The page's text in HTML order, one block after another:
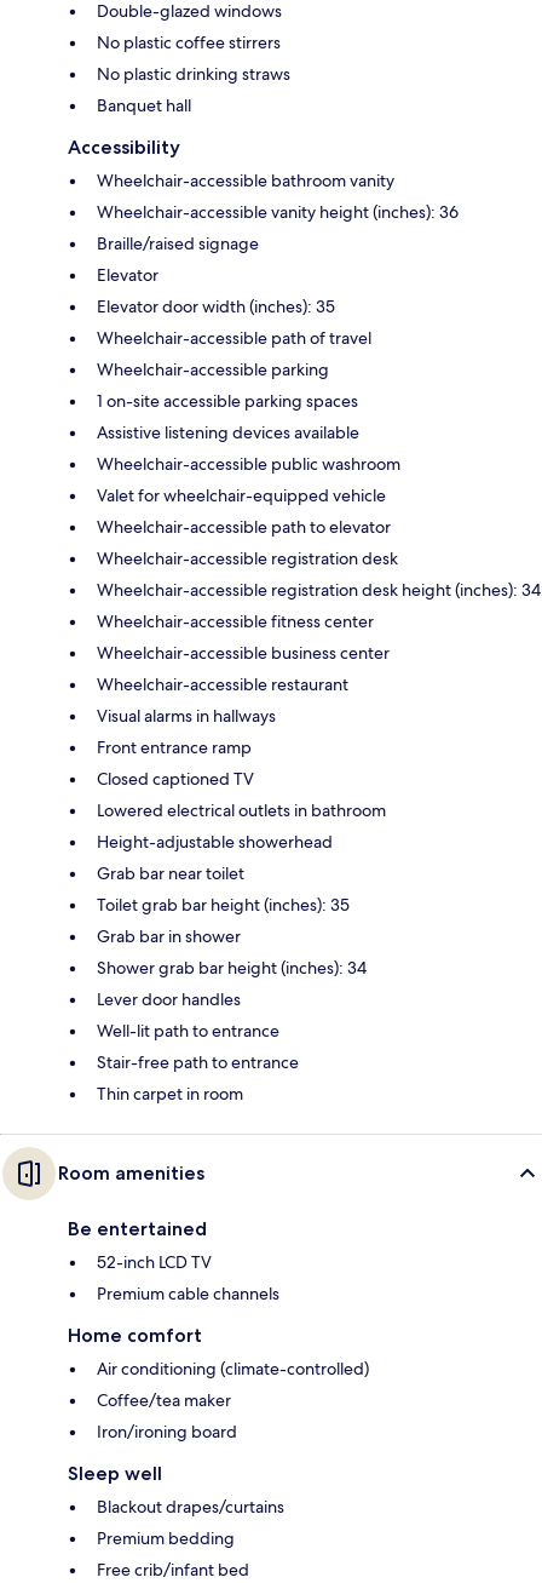
Double-glazed windows
No plastic coffee stirrers
No plastic drinking straws
Banquet hall
Accessibility
Wheelchair-accessible bathroom vanity
Wheelchair-accessible vanity height (inches): 36
Braille/raised signage
Elevator
Elevator door width (inches): 35
Wheelchair-accessible path of travel
Wheelchair-accessible parking
1 on-site accessible parking spaces
Assistive listening devices available
Wheelchair-accessible public washroom
Valet for wheelchair-equipped vehicle
Wheelchair-accessible path to elevator
Wheelchair-accessible registration desk
Wheelchair-accessible registration desk height (inches): 34
Wheelchair-accessible fitness center
Wheelchair-accessible business center
Wheelchair-accessible restaurant
Visual alarms in hallways
Front entrance ramp
Closed captioned TV
Lowered electrical outlets in bathroom
Height-adjustable showerhead
Grab bar near toilet
Toilet grab bar height (inches): 35
Grab bar in shower
Shower grab bar height (inches): 34
Lever door handles
Well-lit path to entrance
Stair-free path to entrance
Thin carpet in room
Room amenities
Be entertained
52-inch LCD TV
Premium cable channels
Home comfort
Air conditioning (climate-controlled)
Coffee/tea maker
Iron/ironing board
Sleep well
Blackout drapes/curtains
Premium bedding
Free crib/infant bed